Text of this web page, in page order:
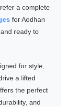
a complete
for Aodhan
ready to
for style,
a lifted
the perfect
and